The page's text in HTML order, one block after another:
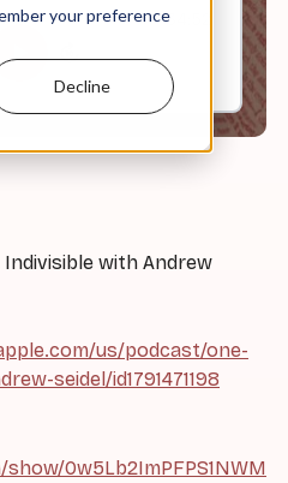
your preference
Decline
34:52
with Andrew
us/podcast/one-
seidel/id1791471198
0w5Lb2ImPFPS1NWM